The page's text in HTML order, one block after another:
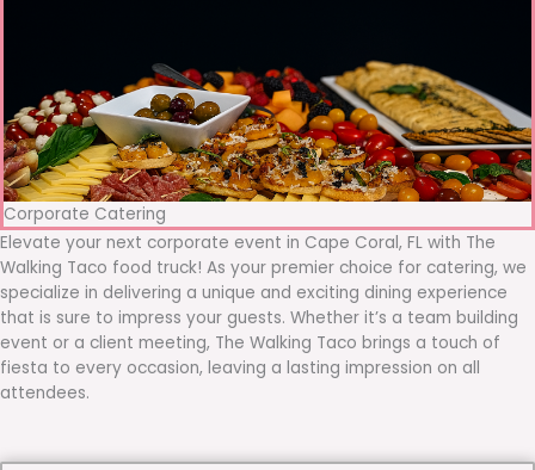
Corporate Catering
Elevate your next corporate event in Cape Coral, FL with The
Walking Taco food truck! As your premier choice for catering, we
specialize in delivering a unique and exciting dining experience
that is sure to impress your guests. Whether it’s a team building
event or a client meeting, The Walking Taco brings a touch of
fiesta to every occasion, leaving a lasting impression on all
attendees.